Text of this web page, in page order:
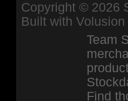
Copyright © 2026
Built with Volusion
Team
Find